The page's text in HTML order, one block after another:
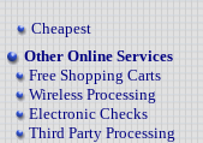
Cheapest
Other Online Services
Free Shopping Carts
Wireless Processing
Electronic Checks
Third Party Processing